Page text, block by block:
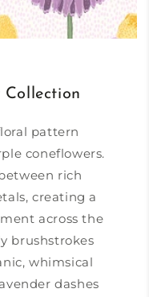
Collection
pattern
coneflowers.
rich
creating a
across the
brushstrokes
whimsical
dashes